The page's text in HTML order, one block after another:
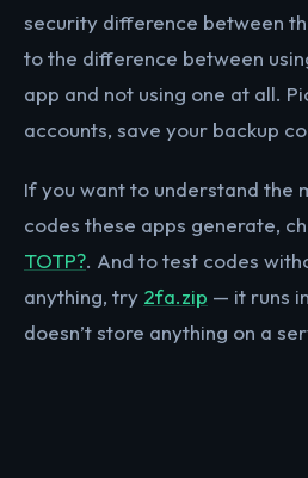
security difference between
to the difference between
app and not using one at all.
accounts, save your backup
If you want to understand the
codes these apps generate,
TOTP?. And to test codes
anything, try 2fa.zip — it runs
doesn’t store anything on a